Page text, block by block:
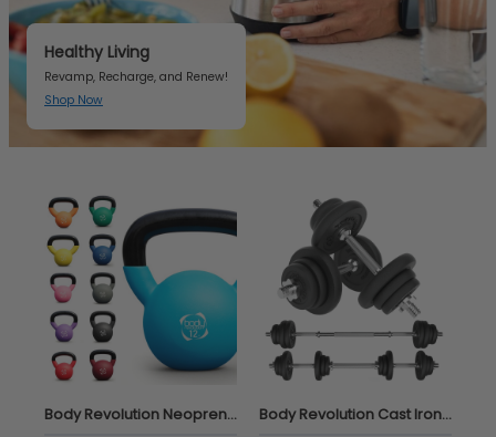
Healthy Living
Revamp, Recharge, and Renew!
Shop Now
Body Revolution Neoprene Kettlebells 8kg Body Revolution Cast Iron Dumbbell Set 20kg